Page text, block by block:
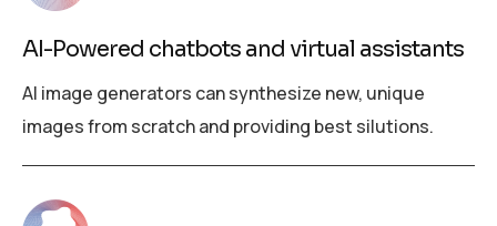
AI-Powered chatbots and virtual assistants
AI image generators can synthesize new, unique
images from scratch and providing best silutions.